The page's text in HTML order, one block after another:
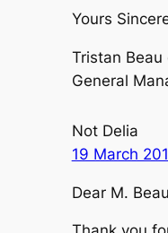
Yours
Tristan Beau
General
Not Delia
19 March
Dear M.